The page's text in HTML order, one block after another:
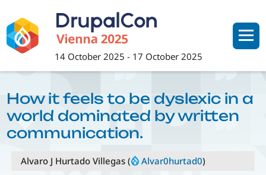
main
content
14 October 2025 - 17 October 2025
How it feels to be dyslexic in a
world dominated by written
communication.
Alvaro J Hurtado Villegas ( Alvar0hurtad0)